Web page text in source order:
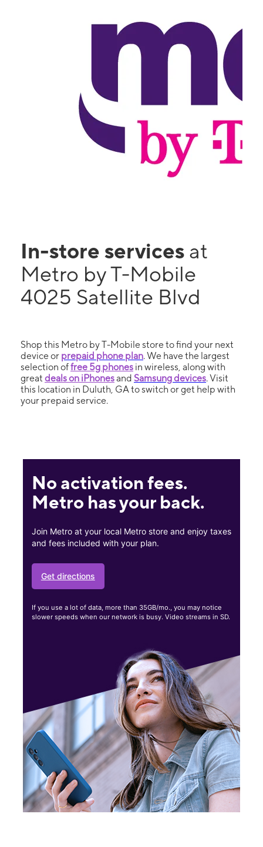
In-store services at
Metro by T-Mobile
4025 Satellite Blvd
Shop this Metro by T-Mobile store to find your next
device or prepaid phone plan. We have the largest
selection offree 5g phones in wireless, along with
great deals on iPhonesand Samsung devices. Visit
this location in Duluth, GA to switch or get help with
your prepaid service.
No activation fees.
Metro has your back.
Join Metro at your local Metro store and enjoy taxes
and fees included with your plan.
Get directions
If you use a lot of data, more than 35GB/mo., you may notice
slower speeds when our network is busy. Video streams in SD.